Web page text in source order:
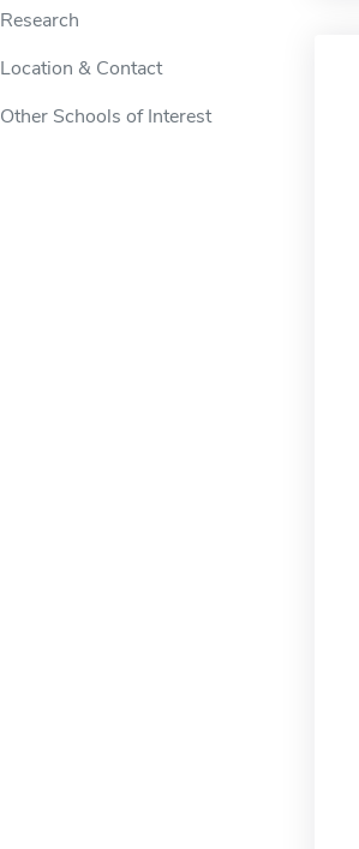
Research
Location & Contact
Other Schools of Interest